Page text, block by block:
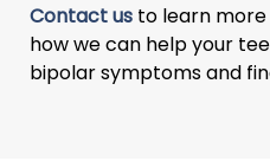
Contact us to learn
how we can help your
bipolar symptoms and